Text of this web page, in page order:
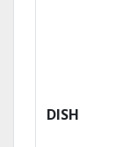
DISH